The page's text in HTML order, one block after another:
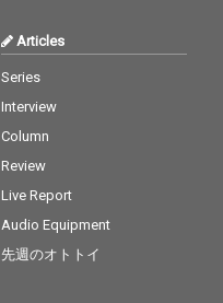
Articles
Series
Interview
Column
Review
Live Report
Audio Equipment
先週のオトトイ